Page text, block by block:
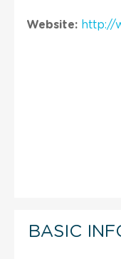
Website: http://
BASIC